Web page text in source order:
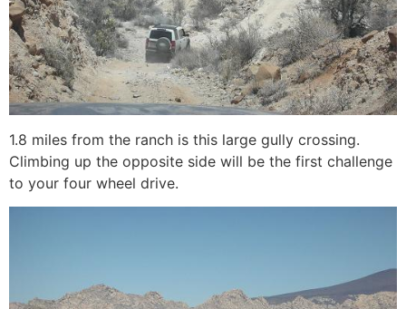
1.8 miles from the ranch is this large gully crossing.
Climbing up the opposite side will be the first challenge
to your four wheel drive.